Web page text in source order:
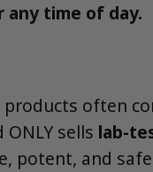
any time of day.
often
sells lab-
potent, and